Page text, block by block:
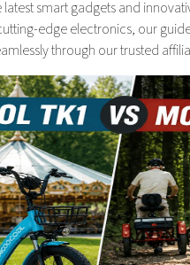
smart gadgets and
edge electronics, our
through our trusted
en Monitores